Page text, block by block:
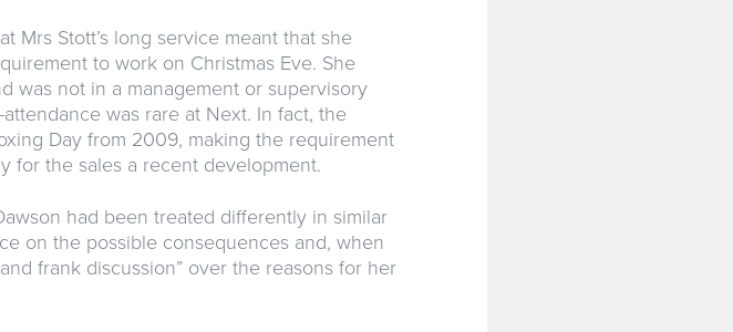
Mrs Stott’s long service meant that she
to work on Christmas Eve. She
was not in a management or supervisory
was rare at Next. In fact, the
Day from 2009, making the requirement
for the sales a recent development.
had been treated differently in similar
on the possible consequences and, when
frank discussion” over the reasons for her